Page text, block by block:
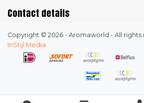
Contact details
Copyright © 2026 - Aromaworld - All
InStijl Media